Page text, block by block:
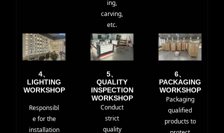
ing,
carving,
etc.
4、
LIGHTING
WORKSHOP
Responsibl
e for the
installation
5、
QUALITY
INSPECTION
WORKSHOP
Conduct
strict
quality
6、
PACKAGING
WORKSHOP
Packaging
qualified
products to